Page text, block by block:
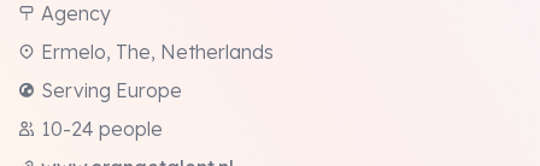
Agency
Ermelo, The, Netherlands
Serving Europe
10-24 people